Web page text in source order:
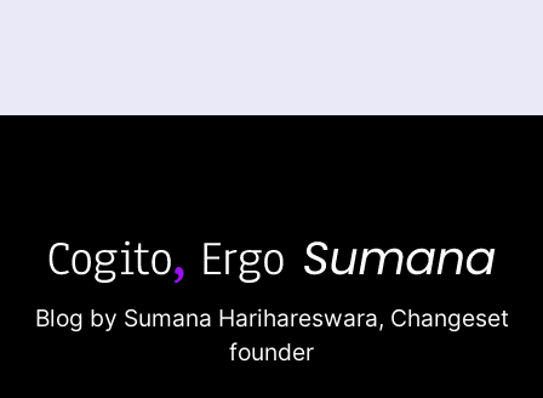
Blog by Sumana Harihareswara, Changeset
founder